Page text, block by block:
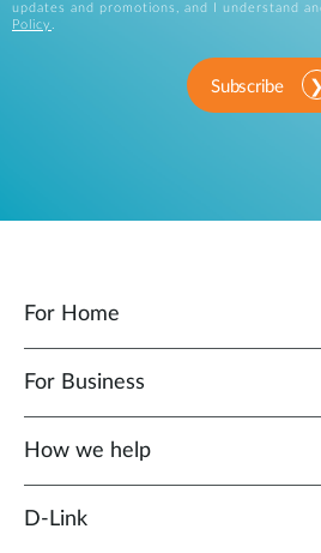
updates and promotions, and I understand
Policy
Subscribe
For Home
For Business
How we help
D‑Link